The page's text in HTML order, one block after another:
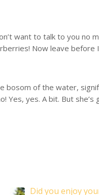
want to talk to you
Now leave before
bosom of the water,
Yes, yes. A bit. But
Did you enjoy